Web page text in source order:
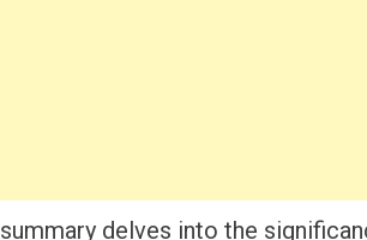
summary delves into the